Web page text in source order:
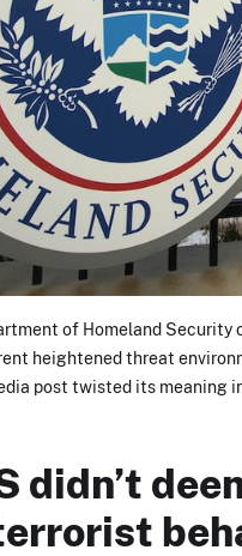
of Homeland Security
heightened threat
post twisted its meaning
didn’t